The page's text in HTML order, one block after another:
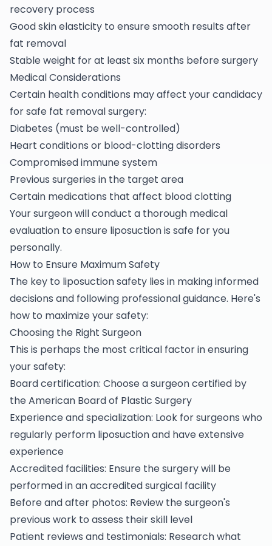
recovery process
Good skin elasticity to ensure smooth results after
fat removal
Stable weight for at least six months before surgery
Medical Considerations
Certain health conditions may affect your candidacy
for safe fat removal surgery:
Diabetes (must be well-controlled)
Heart conditions or blood-clotting disorders
Compromised immune system
Previous surgeries in the target area
Certain medications that affect blood clotting
Your surgeon will conduct a thorough medical
evaluation to ensure liposuction is safe for you
personally.
How to Ensure Maximum Safety
The key to liposuction safety lies in making informed
decisions and following professional guidance. Here's
how to maximize your safety:
Choosing the Right Surgeon
This is perhaps the most critical factor in ensuring
your safety:
Board certification: Choose a surgeon certified by
the American Board of Plastic Surgery
Experience and specialization: Look for surgeons who
regularly perform liposuction and have extensive
experience
Accredited facilities: Ensure the surgery will be
performed in an accredited surgical facility
Before and after photos: Review the surgeon's
previous work to assess their skill level
Patient reviews and testimonials: Research what